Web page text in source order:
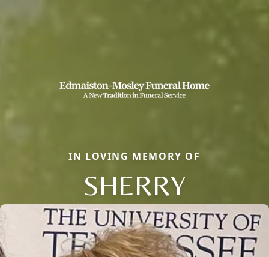
IN LOVING MEMORY OF
SHERRY